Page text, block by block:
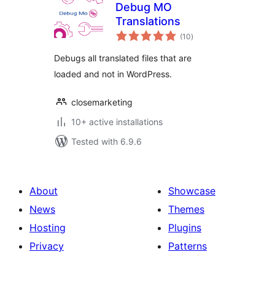
Debug MO
Translations
(10total
ratings
)
Debugs all translated files that are
loaded and not in WordPress.
closemarketing
10+ active installations
Tested with 6.9.6
About
News
Hosting
Privacy
Showcase
Themes
Plugins
Patterns